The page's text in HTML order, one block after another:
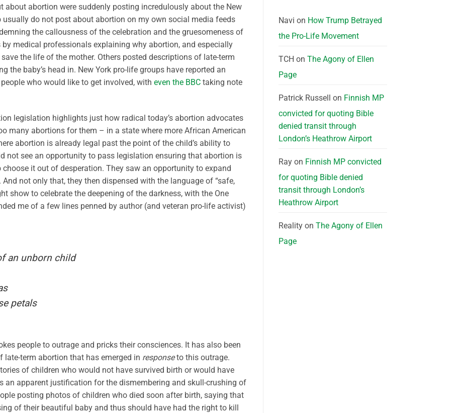
about abortion were suddenly posting incredulously about the New
do not post about abortion on my own social media feeds
the callousness of the celebration and the gruesomeness of
medical professionals explaining why abortion, and especially
the life of the mother. Others posted descriptions of late-term
the baby’s head in. New York pro-life groups have reported an
who would like to get involved, with even the BBC taking note
legislation highlights just how radical today’s abortion advocates
many abortions for them – in a state where more African American
abortion is already legal past the point of the child’s ability to
not see an opportunity to pass legislation ensuring that abortion is
it out of desperation. They saw an opportunity to expand
And not only that, they then dispensed with the language of “safe,
show to celebrate the deepening of the darkness, with the One
me of a few lines penned by author (and veteran pro-life activist)
an unborn child
petals
people to outrage and pricks their consciences. It has also been
late-term abortion that has emerged in responseto this outrage.
of children who would not have survived birth or would have
an apparent justification for the dismembering and skull-crushing of
posting photos of children who died soon after birth, saying that
of their beautiful baby and thus should have had the right to kill
Navi on How Trump Betrayed
the Pro-Life Movement
TCH on The Agony of Ellen
Page
Patrick Russell on Finnish MP
convicted for quoting Bible
denied transit through
London’s Heathrow Airport
Rayon Finnish MP convicted
for quoting Bible denied
transit through London’s
Heathrow Airport
Realityon The Agony of Ellen
Page